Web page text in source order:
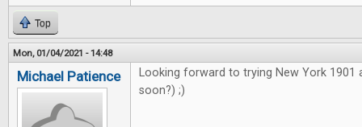
Top
Mon, 01/04/2021 - 14:48
Michael Patience
Looking forward to trying New York 1901
soon?) ;)